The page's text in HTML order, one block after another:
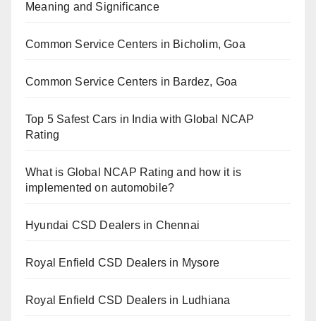
Meaning and Significance
Common Service Centers in Bicholim, Goa
Common Service Centers in Bardez, Goa
Top 5 Safest Cars in India with Global NCAP
Rating
What is Global NCAP Rating and how it is
implemented on automobile?
Hyundai CSD Dealers in Chennai
Royal Enfield CSD Dealers in Mysore
Royal Enfield CSD Dealers in Ludhiana